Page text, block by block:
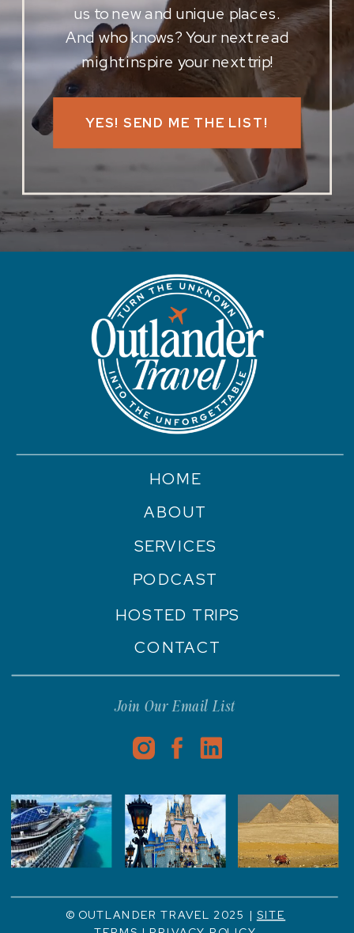
YES! SEND ME THE LIST!
us to new and unique places.
And who knows? Your next read
might inspire your next trip!
© OUTLANDER TRAVEL 2025 | SITE
Join Our Email List
CONTACT
PODCAST
SERVICES
ABOUT
HOME
HOSTED TRIPS